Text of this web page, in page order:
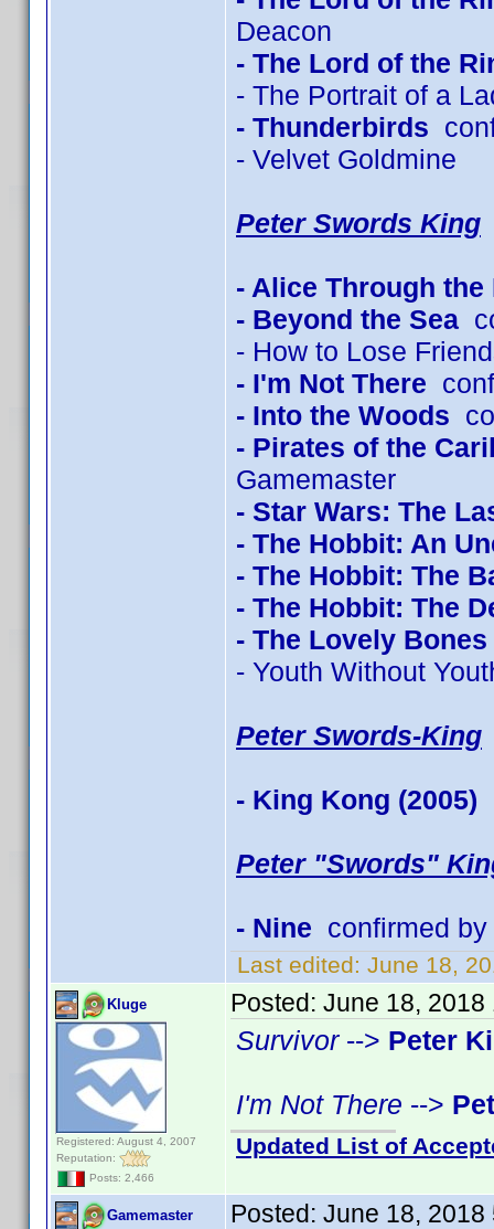
Deacon
- The Lord of the
- The Portrait of a
- Thunderbirds
- Velvet Goldmine
Peter Swords King
- Alice Through
- Beyond the Sea
- How to Lose
- I'm Not There
- Into the Woods
- Pirates of the
Gamemaster
- Star Wars: The
- The Hobbit: An
- The Hobbit: The
- The Hobbit: The
- The Lovely Bones
- Youth Without
Peter Swords-King
- King Kong (2005)
Peter "Swords"
- Nine confirmed
Last edited: June 18,
Kluge
Registered: August 4, 2007
Reputation:
Posts: 2,466
Posted: June 18, 2018
Survivor--> Peter
I'm Not There -->
Updated List of
Gamemaster Posted: June 18, 2018